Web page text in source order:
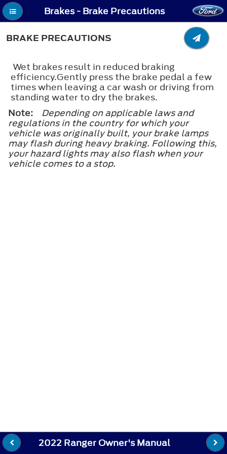
Brakes - Brake Precautions
BRAKE PRECAUTIONS
Wet brakes result in reduced braking
efficiency.Gently press the brake pedal a few
times when leaving a car wash or driving from
standing water to dry the brakes.
Note:
Depending on applicable laws and
regulations in the country for which your
vehicle was originally built, your brake lamps
may flash during heavy braking. Following this,
your hazard lights may also flash when your
vehicle comes to a stop.
2022 Ranger Owner's Manual